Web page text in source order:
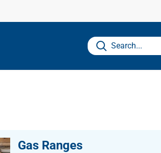
Gas Ranges